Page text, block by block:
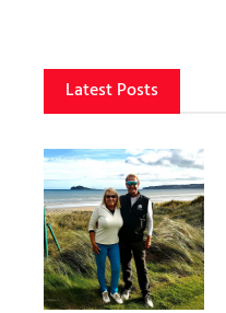
Latest Posts